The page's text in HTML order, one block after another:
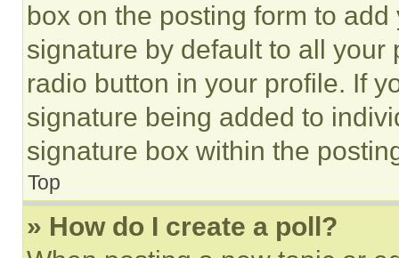
box on the posting form to
signature by default to all
radio button in your profile. If
signature being added to
signature box within the
Top
» How do I create a poll?